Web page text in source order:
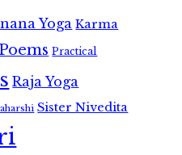
Yoga Karma
Poems Practical
Raja Yoga
Sister Nivedita